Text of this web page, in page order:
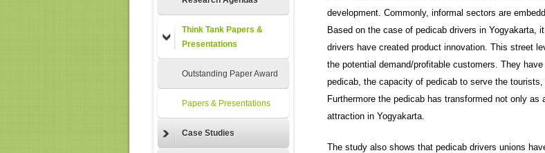
Think Tank Papers &
Presentations
Outstanding Paper Award
Papers & Presentations
Case Studies
development. Commonly, informal sectors are
Based on the case of pedicab drivers in
drivers have created product innovation. This street
the potential demand/profitable customers. They
pedicab, the capacity of pedicab to serve the
Furthermore the pedicab has transformed not only
attraction in Yogyakarta.
The study also shows that pedicab drivers unions